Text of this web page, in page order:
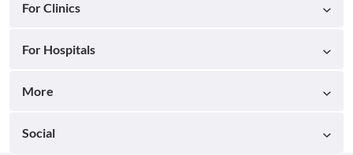
For Clinics
For Hospitals
More
Social